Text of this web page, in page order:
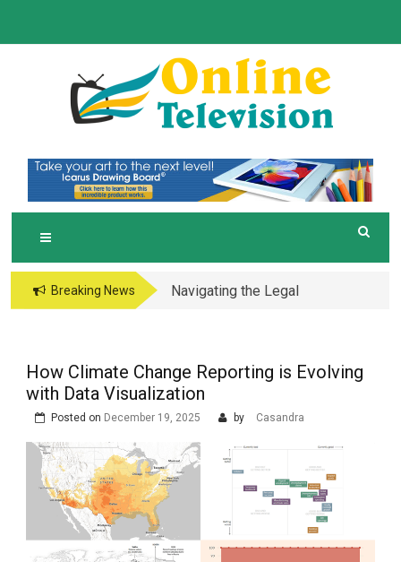
NLINE TELEVISION
Breaking News
Navigating the Legal
How Climate Change Reporting is Evolving
with Data Visualization
Posted on December 19, 2025 by Casandra